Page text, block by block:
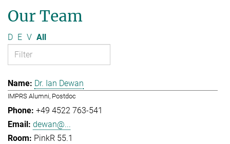
Our Team
D E V All
Dr. Ian Dewan
IMPRS Alumni, Postdoc
+49 4522 763-541
dewan@...
PinkR 55.1